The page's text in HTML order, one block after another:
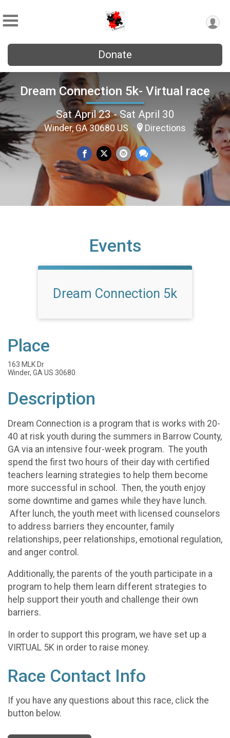
Donate
Dream Connection 5k- Virtual race
Sat April 23 - Sat April 30
Winder, GA 30680 US Directions
Events
Dream Connection 5k
Place
163 MLK Dr
Winder, GA US 30680
Description
Dream Connection is a program that is works with 20-
40 at risk youth during the summers in Barrow County,
GA via an intensive four-week program. The youth
spend the first two hours of their day with certified
teachers learning strategies to help them become
more successful in school. Then, the youth enjoy
some downtime and games while they have lunch.
After lunch, the youth meet with licensed counselors
to address barriers they encounter, family
relationships, peer relationships, emotional regulation,
and anger control.
Additionally, the parents of the youth participate in a
program to help them learn different strategies to
help support their youth and challenge their own
barriers.
In order to support this program, we have set up a
VIRTUAL 5K in order to raise money.
Race Contact Info
If you have any questions about this race, click the
button below.